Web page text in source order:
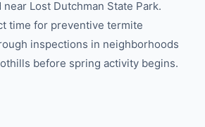
Lost Dutchman State Park.
time for preventive termite
inspections in neighborhoods
before spring activity begins.